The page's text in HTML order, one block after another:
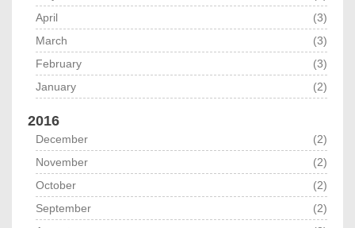
April
(3)
March
(3)
February
(3)
January
(2)
2016
December
(2)
November
(2)
October
(2)
September
(2)